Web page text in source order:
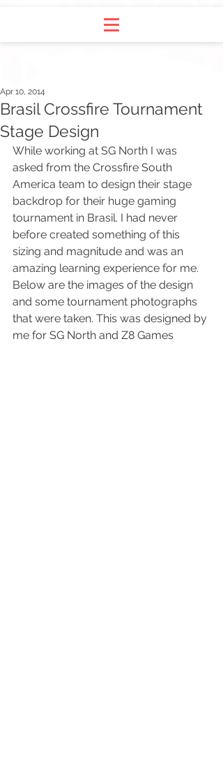
Brasil Crossfire Tournament
Stage Design
Apr 10, 2014
While working at SG North I was
asked from the Crossfire South
America team to design their stage
backdrop for their huge gaming
tournament in Brasil. I had never
before created something of this
sizing and magnitude and was an
amazing learning experience for me.
Below are the images of the design
and some tournament photographs
that were taken. This was designed by
me for SG North and Z8 Games